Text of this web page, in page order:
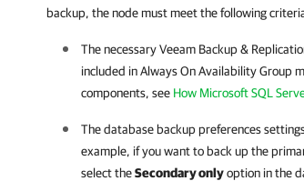
backup, the node must meet the following
The necessaryVeeam Backup &
included in Always On Availability Group
components, see How Microsoft SQL
The database backup preferences
example, if you want to back up the
select theSecondary onlyoption in the